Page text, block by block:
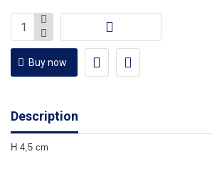
Buy now
Description
H 4,5 cm